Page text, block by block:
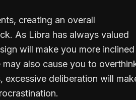
creating an overall
As Libra has always valued
will make you more inclined
also cause you to
excessive deliberation will